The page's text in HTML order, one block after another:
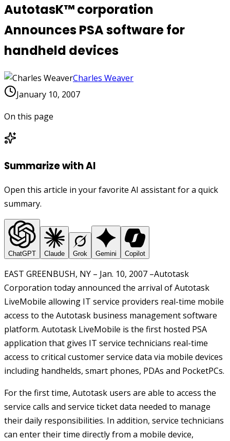
AutotasK™ corporation
Announces PSA software for
handheld devices
Charles Weaver
January 10, 2007
On this page
Summarize with AI
Open this article in your favorite AI assistant for a quick
summary.
ChatGPT Claude Grok Gemini Copilot
EAST GREENBUSH, NY – Jan. 10, 2007 –Autotask
Corporation today announced the arrival of Autotask
LiveMobile allowing IT service providers real-time mobile
access to the Autotask business management software
platform. Autotask LiveMobile is the first hosted PSA
application that gives IT service technicians real-time
access to critical customer service data via mobile devices
including handhelds, smart phones, PDAs and PocketPCs.
For the first time, Autotask users are able to access the
service calls and service ticket data needed to manage
their daily responsibilities. In addition, service technicians
can enter their time directly from a mobile device,